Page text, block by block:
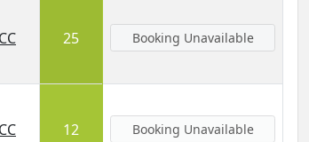
25 Booking Unavailable
12 Booking Unavailable